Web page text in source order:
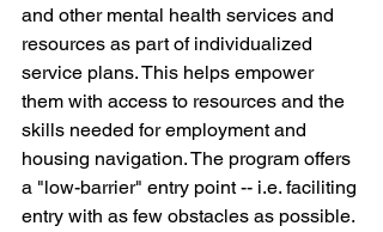
and other mental health services and
resources as part of individualized
service plans. This helps empower
them with access to resources and the
skills needed for employment and
housing navigation. The program offers
a "low-barrier" entry point -- i.e. faciliting
entry with as few obstacles as possible.